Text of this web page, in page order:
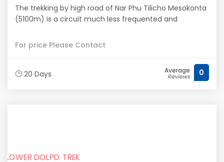
The trekking by high road of Nar Phu Tilicho Mesokonta
(5100m) is a circuit much less frequented and
For price Please Contact
20 Days Average
Reviews 0